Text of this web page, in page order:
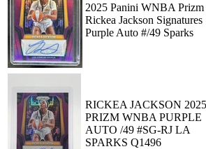
2025 Panini WNBA Prizm
Rickea Jackson Signatures
Purple Auto #/49 Sparks
RICKEA JACKSON
PRIZM WNBA PURPLE
AUTO /49 #SG-RJ LA
SPARKS Q1496